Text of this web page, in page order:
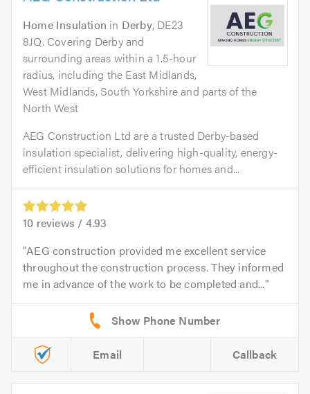
Home Insulation in Derby, DE23
8JQ. Covering Derby and
surrounding areas within a 1.5-hour
radius, including the East Midlands,
West Midlands, South Yorkshire and parts of the
North West
AEG Construction Ltd are a trusted Derby-based
insulation specialist, delivering high-quality, energy-
efficient insulation solutions for homes and...
10 reviews / 4.93
AEG construction provided me excellent service
throughout the construction process. They informed
me in advance of the work to be completed and...
Email Callback